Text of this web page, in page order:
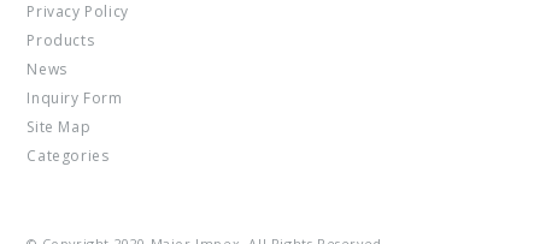
Privacy Policy
Products
News
Inquiry Form
Site Map
Categories